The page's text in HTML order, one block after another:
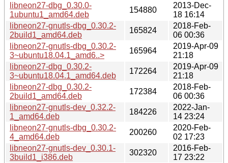
libneon27-dbg_0.30.0-
1ubuntu1_amd64.deb
154880
2013-Dec-
18 16:14
libneon27-gnutls-dbg_0.30.2-
2build1_amd64.deb
165824
2018-Feb-
06 00:36
libneon27-gnutls-dbg_0.30.2-
3~ubuntu18.04.1_amd6..>
165964
2019-Apr-09
21:18
libneon27-dbg_0.30.2-
3~ubuntu18.04.1_amd64.deb
172264
2019-Apr-09
21:18
libneon27-dbg_0.30.2-
2build1_amd64.deb
172384
2018-Feb-
06 00:36
libneon27-gnutls-dev_0.32.2-
1_amd64.deb
184226
2022-Jan-
14 23:24
libneon27-gnutls-dbg_0.30.2-
4_amd64.deb
200260
2020-Feb-
02 17:23
libneon27-gnutls-dev_0.30.1-
3build1_i386.deb
302320
2016-Feb-
17 23:22